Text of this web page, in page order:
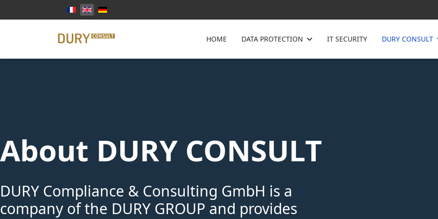
Select your language
HOME DATA PROTECTION IT SECURITY DURY CONSULT
About DURY CONSULT
DURY Compliance & Consulting GmbH is a
company of the DURY GROUP and provides